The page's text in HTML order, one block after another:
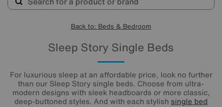
Back to: Beds & Bedroom
Sleep Story Single Beds
For luxurious sleep at an affordable price, look no further
than our Sleep Story single beds. Choose from ultra-
modern designs with sleek headboards or more classic,
deep-buttoned styles. And with each stylish single bed